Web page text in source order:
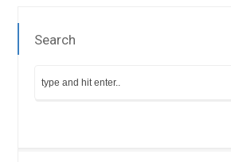
Search